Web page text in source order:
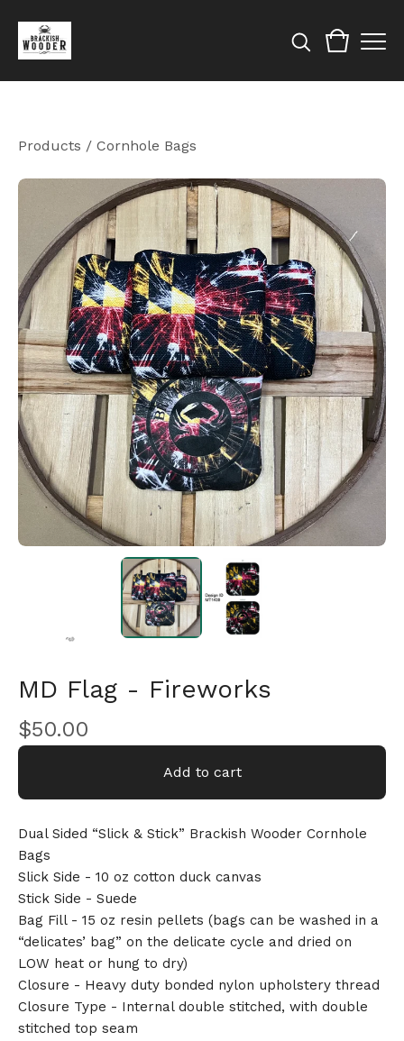
Products / Cornhole Bags
MD Flag - Fireworks
$50.00
Add to cart
Dual Sided “Slick & Stick” Brackish Wooder Cornhole
Bags
Slick Side - 10 oz cotton duck canvas
Stick Side - Suede
Bag Fill - 15 oz resin pellets (bags can be washed in a
“delicates’ bag” on the delicate cycle and dried on
LOW heat or hung to dry)
Closure - Heavy duty bonded nylon upholstery thread
Closure Type - Internal double stitched, with double
stitched top seam
🎅